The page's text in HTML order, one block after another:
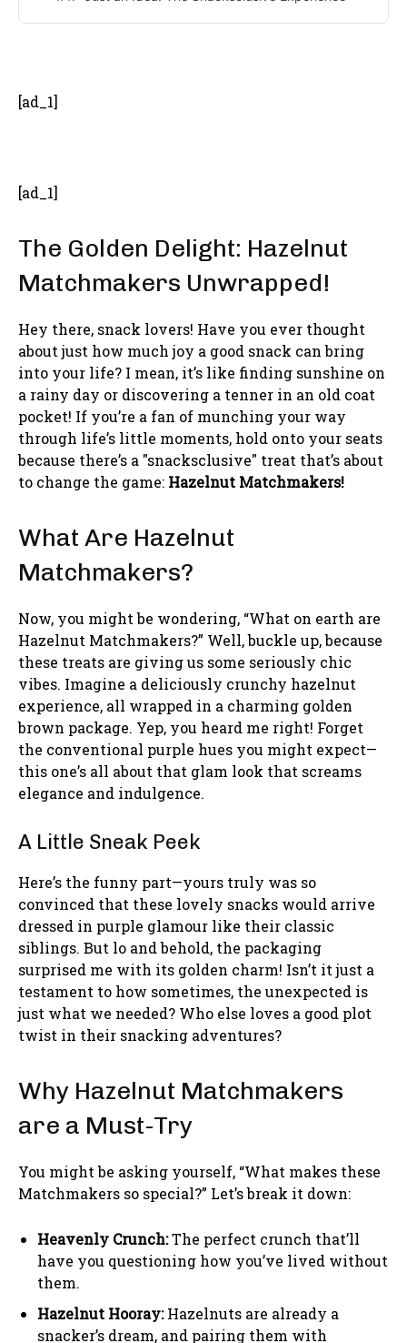
[ad_1]
[ad_1]
The Golden Delight: Hazelnut
Matchmakers Unwrapped!
Hey there, snack lovers! Have you ever thought
about just how much joy a good snack can bring
into your life? I mean, it’s like finding sunshine on
a rainy day or discovering a tenner in an old coat
pocket! If you’re a fan of munching your way
through life’s little moments, hold onto your seats
because there’s a "snacksclusive" treat that’s about
to change the game: Hazelnut Matchmakers!
What Are Hazelnut
Matchmakers?
Now, you might be wondering, “What on earth are
Hazelnut Matchmakers?” Well, buckle up, because
these treats are giving us some seriously chic
vibes. Imagine a deliciously crunchy hazelnut
experience, all wrapped in a charming golden
brown package. Yep, you heard me right! Forget
the conventional purple hues you might expect—
this one’s all about that glam look that screams
elegance and indulgence.
A Little Sneak Peek
Here’s the funny part—yours truly was so
convinced that these lovely snacks would arrive
dressed in purple glamour like their classic
siblings. But lo and behold, the packaging
surprised me with its golden charm! Isn’t it just a
testament to how sometimes, the unexpected is
just what we needed? Who else loves a good plot
twist in their snacking adventures?
Why Hazelnut Matchmakers
are a Must-Try
You might be asking yourself, “What makes these
Matchmakers so special?” Let’s break it down:
Heavenly Crunch:The perfect crunch that’ll
have you questioning how you’ve lived without
them.
Hazelnut Hooray:Hazelnuts are already a
snacker’s dream, and pairing them with